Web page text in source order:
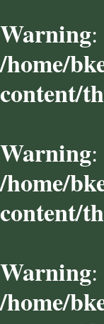
Warning
/home/
content/
Warning
/home/
content/
Warning
/home/